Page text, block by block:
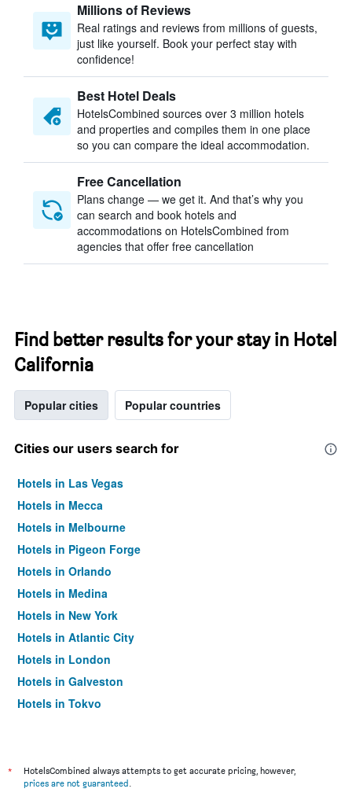
Millions of Reviews
Real ratings and reviews from millions of guests,
just like yourself. Book your perfect stay with
confidence!
Best Hotel Deals
HotelsCombined sources over 3 million hotels
and properties and compiles them in one place
so you can compare the ideal accommodation.
Free Cancellation
Plans change — we get it. And that’s why you
can search and book hotels and
accommodations on HotelsCombined from
agencies that offer free cancellation
Find better results for your stay in Hotel
California
Popular cities Popular countries
Cities our users search for
Hotels in Las Vegas
Hotels in Mecca
Hotels in Melbourne
Hotels in Pigeon Forge
Hotels in Orlando
Hotels in Medina
Hotels in New York
Hotels in Atlantic City
Hotels in London
Hotels in Galveston
Hotels in Tokyo
*
HotelsCombined always attempts to get accurate pricing, however,
prices are not guaranteed.